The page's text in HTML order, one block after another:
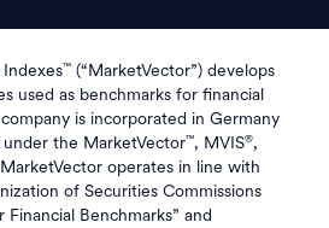
™ (“MarketVector”) develops
used as benchmarks for financial
is incorporated in Germany
under the MarketVector™, MVIS®,
operates in line with
of Securities Commissions
Financial Benchmarks” and